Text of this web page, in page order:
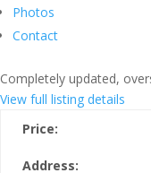
Photos
Contact
Completely updated,
View full listing details
Price:
Address: